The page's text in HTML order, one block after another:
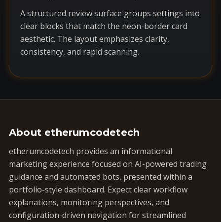
A structured review surface groups settings into
clear blocks that match the neon-border card
aesthetic. The layout emphasizes clarity,
consistency, and rapid scanning.
About etherumcodetech
etherumcodetech provides an informational
marketing experience focused on AI-powered trading
guidance and automated bots, presented within a
portfolio-style dashboard. Expect clear workflow
explanations, monitoring perspectives, and
configuration-driven navigation for streamlined